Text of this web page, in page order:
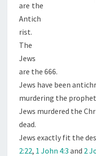
are the
Antich
rist.
The
Jews
are the 666.
Jews have been
murdering the
Jews murdered the
dead.
Jews exactly fit the
2:22, 1 John 4:3 and 2